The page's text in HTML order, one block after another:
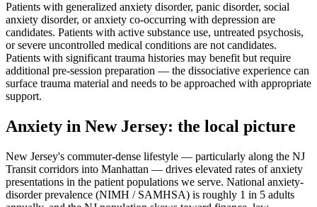
Patients with generalized anxiety disorder, panic disorder, social
anxiety disorder, or anxiety co-occurring with depression are
candidates. Patients with active substance use, untreated psychosis,
or severe uncontrolled medical conditions are not candidates.
Patients with significant trauma histories may benefit but require
additional pre-session preparation — the dissociative experience can
surface trauma material and needs to be approached with appropriate
support.
Anxiety in New Jersey: the local picture
New Jersey's commuter-dense lifestyle — particularly along the NJ
Transit corridors into Manhattan — drives elevated rates of anxiety
presentations in the patient populations we serve. National anxiety-
disorder prevalence (NIMH / SAMHSA) is roughly 1 in 5 adults